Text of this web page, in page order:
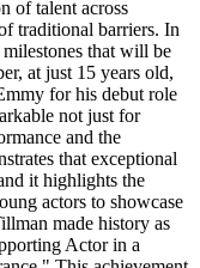
of talent across
traditional barriers. In
that will be
at just 15 years old,
for his debut role
not just for
and the
that exceptional
it highlights the
actors to showcase
made history as
Actor in a